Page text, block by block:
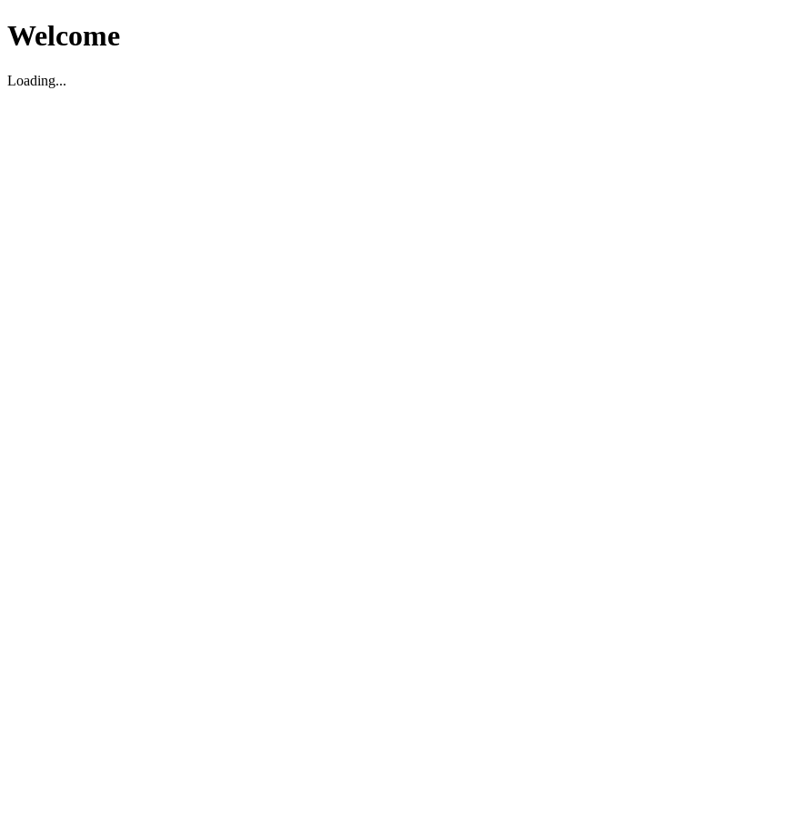
Welcome
Loading...